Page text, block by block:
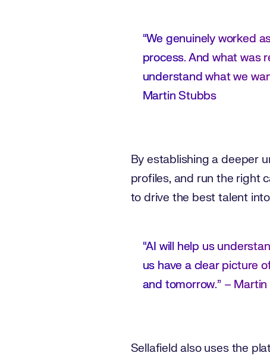
“We genuinely worked
process. And what was
understand what we
Martin Stubbs
By establishing a deeper
profiles, and run the right
to drive the best talent
“AI will help us
us have a clear picture
and tomorrow.” –
Sellafield also uses the